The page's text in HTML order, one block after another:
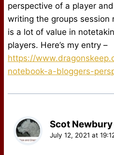
perspective of a player
writing the groups session
is a lot of value in
players. Here’s my entry –
https://
notebook-a-bloggers-
Scot Newbury
July 12, 2021 at